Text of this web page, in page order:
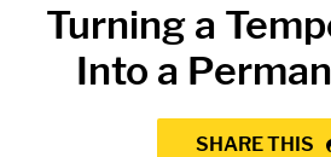
Turning a
Into a
SHARE THIS